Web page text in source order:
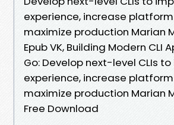
experience, increase
maximize production Marian
Epub VK, Building Modern CLI
Go: Develop next-level CLIs
experience, increase
maximize production Marian
Free Download